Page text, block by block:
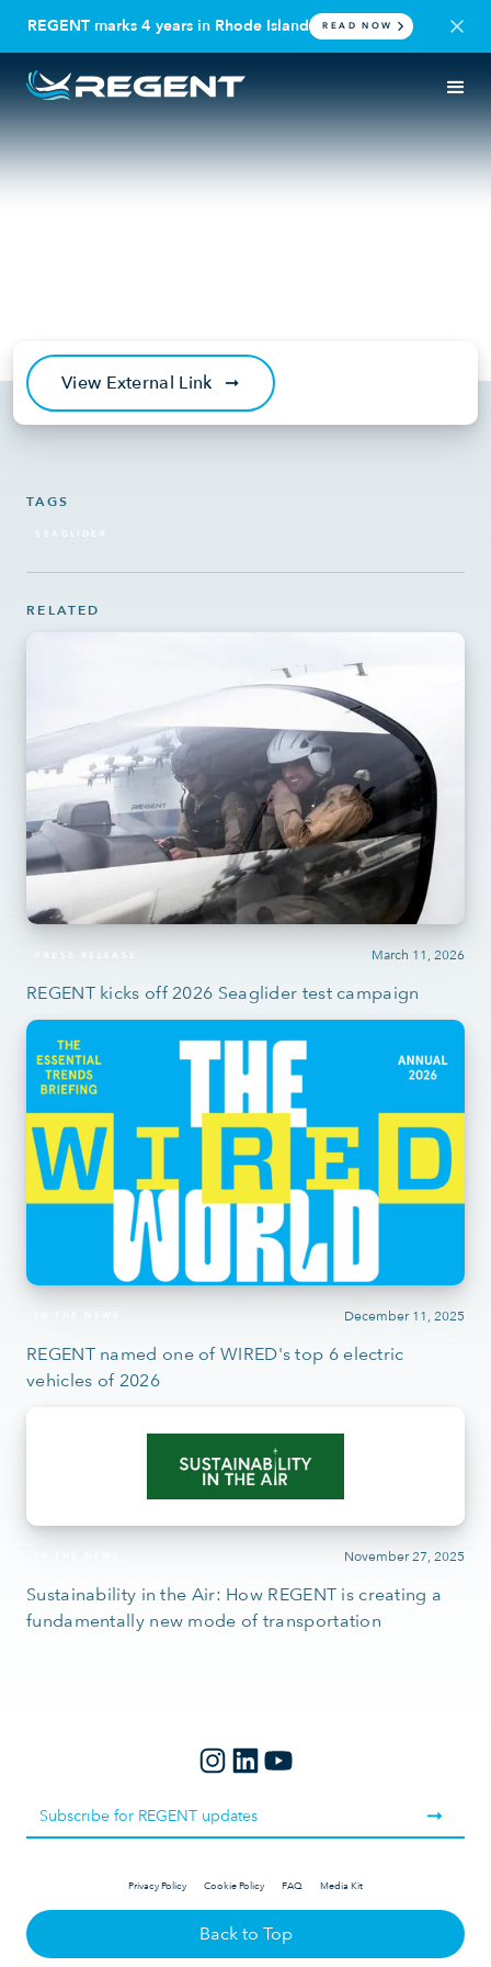
REGENT marks 4 years in Rhode Island READ NOW
Robb Report: 5 Next-Gen
TAGS
SEAGLIDER
RELATED
March 11, 2026
PRESS RELEASE
REGENT kicks off 2026 Seaglider test campaign
December 11, 2025
REGENT named one of WIRED's top 6 electric
vehicles of 2026
November 27, 2025
Sustainability in the Air: How REGENT is creating a
fundamentally new mode of transportation
View External Link ➞
Privacy Policy Cookie Policy FAQ Media Kit
Back to Top